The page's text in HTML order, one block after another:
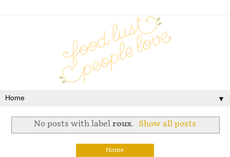
▼
No posts with label roux. Show all posts
Home